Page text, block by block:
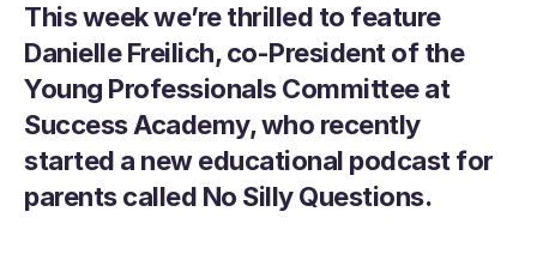
This week we’re thrilled to feature
Danielle Freilich, co-President of the
Young Professionals Committee at
Success Academy, who recently
started a new educational podcast for
parents called No Silly Questions.